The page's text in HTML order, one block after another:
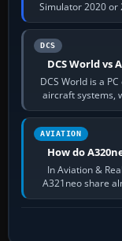
Simulator 2020 or
DCS
DCS World vs
DCS World is a
aircraft systems,
AVIATION
How do
In Aviation &
A321neo share